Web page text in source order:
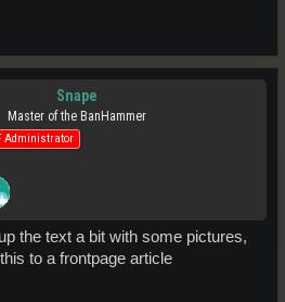
Snape
Master of the BanHammer
Administrator
the text a bit with some pictures,
to a frontpage article